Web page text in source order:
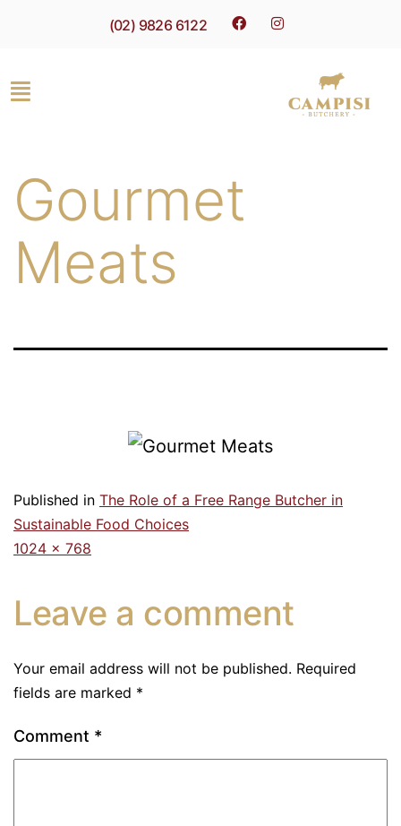
(02) 9826 6122
Gourmet
Meats
Published in The Role of a Free Range Butcher in
Sustainable Food Choices
1024 × 768
Leave a comment
Your email address will not be published. Required
fields are marked *
Comment *